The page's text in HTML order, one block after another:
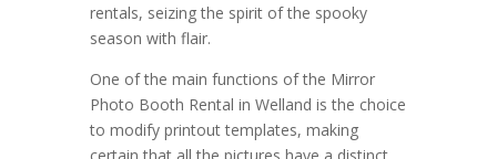
rentals, seizing the spirit of the spooky
season with flair.
One of the main functions of the Mirror
Photo Booth Rental in Welland is the choice
to modify printout templates, making